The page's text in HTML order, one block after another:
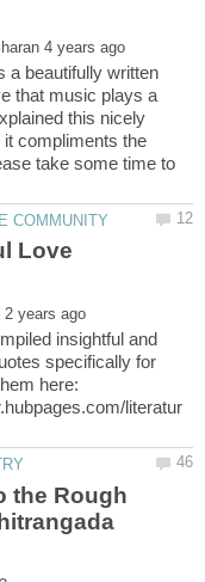
a beautifully written
that music plays a
this nicely
compliments the
take some time to
Love
insightful and
specifically for
here:
literatur
the Rough